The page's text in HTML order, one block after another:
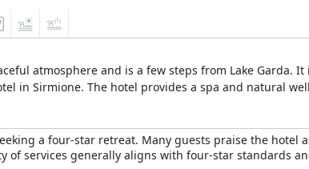
atmosphere and is a few steps from Lake Garda.
in Sirmione. The hotel provides a spa and natural
a four-star retreat. Many guests praise the hotel
services generally aligns with four-star standards